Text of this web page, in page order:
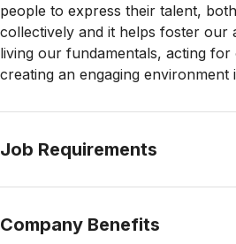
people to express their talent,
collectively and it helps foster our
living our fundamentals, acting for
creating an engaging environment
Job Requirements
Company Benefits